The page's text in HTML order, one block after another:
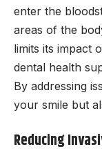
enter the
areas of the
limits its impact
dental health
By addressing
your smile but
Reducing